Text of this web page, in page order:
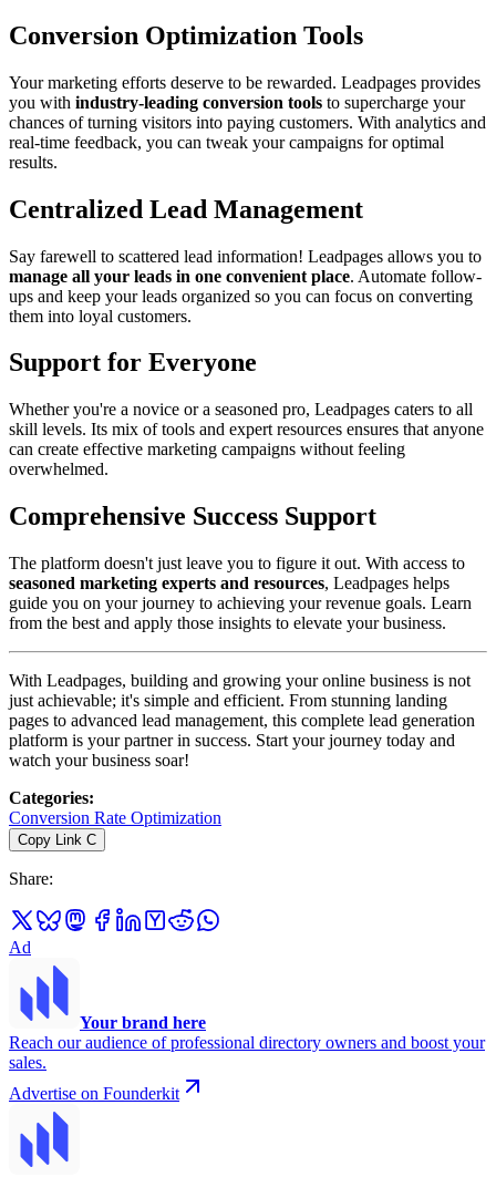
Conversion Optimization Tools
Your marketing efforts deserve to be rewarded. Leadpages provides
you with industry-leading conversion tools to supercharge your
chances of turning visitors into paying customers. With analytics and
real-time feedback, you can tweak your campaigns for optimal
results.
Centralized Lead Management
Say farewell to scattered lead information! Leadpages allows you to
manage all your leads in one convenient place. Automate follow-
ups and keep your leads organized so you can focus on converting
them into loyal customers.
Support for Everyone
Whether you're a novice or a seasoned pro, Leadpages caters to all
skill levels. Its mix of tools and expert resources ensures that anyone
can create effective marketing campaigns without feeling
overwhelmed.
Comprehensive Success Support
The platform doesn't just leave you to figure it out. With access to
seasoned marketing experts and resources, Leadpages helps
guide you on your journey to achieving your revenue goals. Learn
from the best and apply those insights to elevate your business.
With Leadpages, building and growing your online business is not
just achievable; it's simple and efficient. From stunning landing
pages to advanced lead management, this complete lead generation
platform is your partner in success. Start your journey today and
watch your business soar!
Categories:
Conversion Rate Optimization
Copy Link C
Share:
Ad
Your brand here
Reach our audience of professional directory owners and boost your
sales.
Advertise on Founderkit